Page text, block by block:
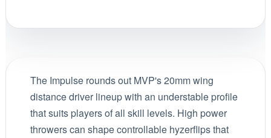
The Impulse rounds out MVP's 20mm wing
distance driver lineup with an understable profile
that suits players of all skill levels. High power
throwers can shape controllable hyzerflips that